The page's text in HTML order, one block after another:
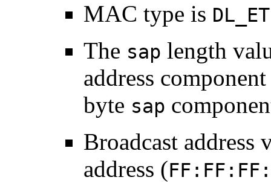
MAC type is
The sap length
address
byte sap
Broadcast address
address (